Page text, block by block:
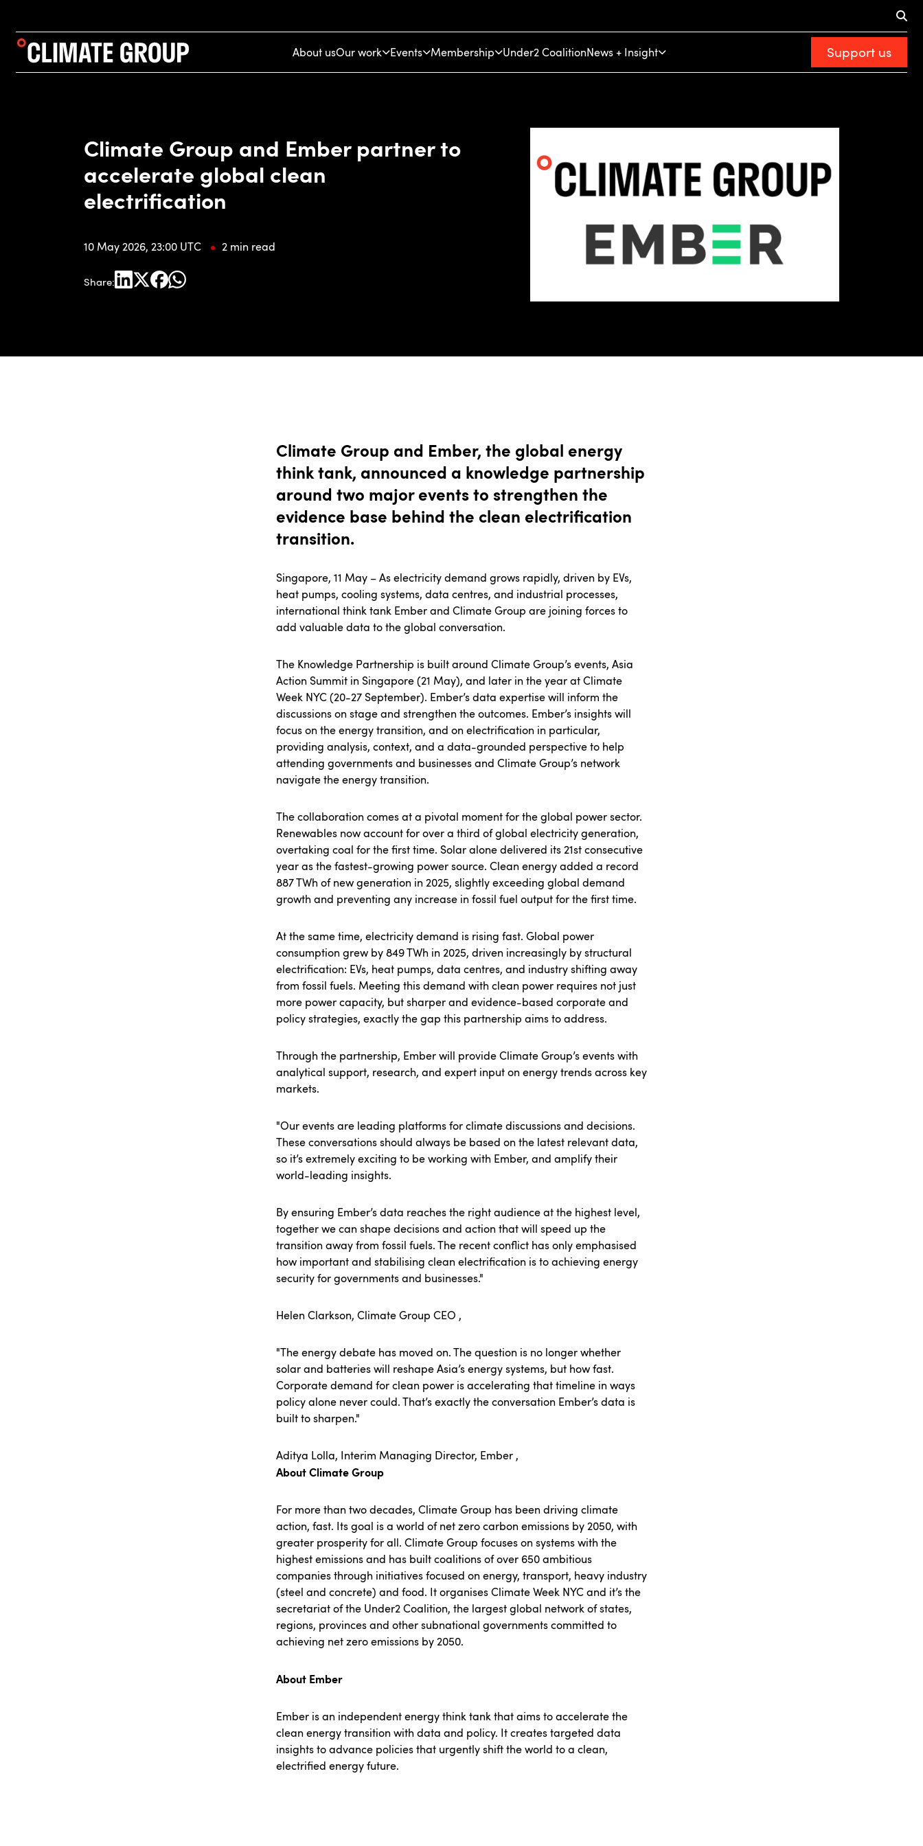
About usOur work Events Membership Under2 CoalitionNews + Insight Support us
Climate Group and Ember partner to
accelerate global clean
electrification
10 May 2026, 23:00 UTC 2 min read
Share:
Climate Group and Ember, the global energy
think tank, announced a knowledge partnership
around two major events to strengthen the
evidence base behind the clean electrification
transition.
Singapore, 11 May – As electricity demand grows rapidly, driven by EVs,
heat pumps, cooling systems, data centres, and industrial processes,
international think tank Ember and Climate Group are joining forces to
add valuable data to the global conversation.
The Knowledge Partnership is built around Climate Group’s events, Asia
Action Summit in Singapore (21 May), and later in the year at Climate
Week NYC (20-27 September). Ember’s data expertise will inform the
discussions on stage and strengthen the outcomes. Ember’s insights will
focus on the energy transition, and on electrification in particular,
providing analysis, context, and a data-grounded perspective to help
attending governments and businesses and Climate Group’s network
navigate the energy transition.
The collaboration comes at a pivotal moment for the global power sector.
Renewables now account for over a third of global electricity generation,
overtaking coal for the first time. Solar alone delivered its 21st consecutive
year as the fastest-growing power source. Clean energy added a record
887 TWhof new generation in 2025, slightly exceeding global demand
growth and preventing any increase in fossil fuel output for the first time.
At the same time, electricity demand is rising fast. Global power
consumption grew by849 TWh in 2025, driven increasingly by structural
electrification: EVs, heat pumps, data centres, and industry shifting away
from fossil fuels. Meeting this demand with clean power requires not just
more power capacity, but sharper and evidence-based corporate and
policy strategies, exactly the gap this partnership aims to address.
Through the partnership, Ember will provide Climate Group’s events with
analytical support, research, and expert input on energy trends across key
markets.
"Our events are leading platforms for climate discussions and decisions.
These conversations should always be based on the latest relevant data,
so it’s extremely exciting to be working with Ember, and amplify their
world-leading insights.
By ensuring Ember’s data reaches the right audience at the highest level,
together we can shape decisions and action that will speed up the
transition away from fossil fuels. The recent conflict has only emphasised
how important and stabilising clean electrification is to achieving energy
security for governments and businesses."
Helen Clarkson, Climate Group CEO ,
"The energy debate has moved on. The question is no longer whether
solar and batteries will reshape Asia’s energy systems, but how fast.
Corporate demand for clean power is accelerating that timeline in ways
policy alone never could. That’s exactly the conversation Ember’s data is
built to sharpen."
Aditya Lolla, Interim Managing Director, Ember ,
About Climate Group
For more than two decades, Climate Group has been driving climate
action, fast. Its goal is a world of net zero carbon emissions by 2050, with
greater prosperity for all. Climate Group focuses on systems with the
highest emissions and has built coalitions of over 650 ambitious
companies through initiatives focused on energy, transport, heavy industry
(steel and concrete) and food. It organises Climate Week NYC and it’s the
secretariat of the Under2 Coalition, the largest global network of states,
regions, provinces and other subnational governments committed to
achieving net zero emissions by 2050.
About Ember
Ember is an independent energy think tank that aims to accelerate the
clean energy transition with data and policy. It creates targeted data
insights to advance policies that urgently shift the world to a clean,
electrified energy future.